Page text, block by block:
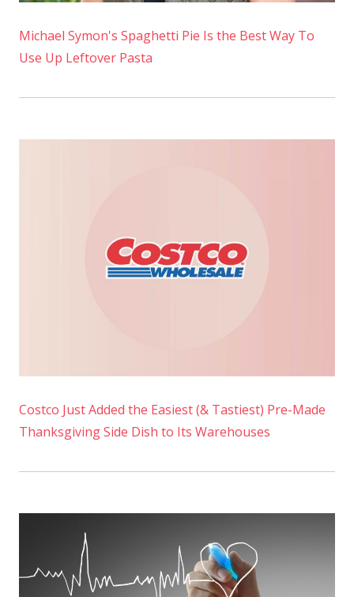
Michael Symon's Spaghetti Pie Is the Best Way To
Use Up Leftover Pasta
Costco Just Added the Easiest (& Tastiest) Pre-Made
Thanksgiving Side Dish to Its Warehouses